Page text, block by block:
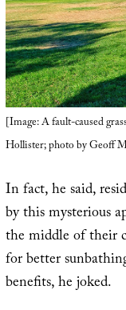
[Image: A fault-caused
Hollister; photo by Geoff
In fact, he said,
by this mysterious
the middle of their
for better
benefits, he joked.